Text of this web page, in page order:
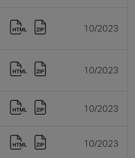
10/2023
10/2023
10/2023
10/2023